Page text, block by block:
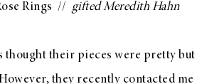
Rings // giftedMeredith Hahn
thought their pieces were pretty but
they recently contacted me